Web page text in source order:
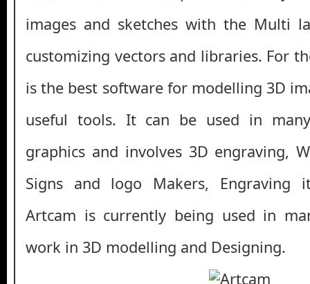
images and sketches with the Multi
customizing vectors and libraries. For
is the best software for modelling 3D
useful tools. It can be used in
graphics and involves 3D engraving,
Signs and logo Makers, Engraving
Artcam is currently being used in
work in 3D modelling and Designing.